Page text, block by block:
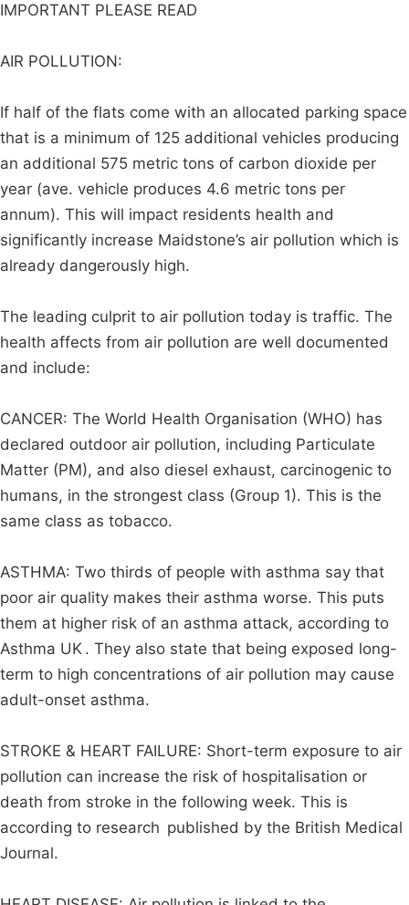
IMPORTANT PLEASE READ
AIR POLLUTION:
If half of the flats come with an allocated parking space
that is a minimum of 125 additional vehicles producing
an additional 575 metric tons of carbon dioxide per
year (ave. vehicle produces 4.6 metric tons per
annum). This will impact residents health and
significantly increase Maidstone’s air pollution which is
already dangerously high.
The leading culprit to air pollution today is traffic. The
health affects from air pollution are well documented
and include:
CANCER: The World Health Organisation (WHO) has
declared outdoor air pollution, including Particulate
Matter (PM), and also diesel exhaust, carcinogenic to
humans, in the strongest class (Group 1). This is the
same class as tobacco.
ASTHMA: Two thirds of people with asthma say that
poor air quality makes their asthma worse. This puts
them at higher risk of an asthma attack, according to
Asthma UK . They also state that being exposed long-
term to high concentrations of air pollution may cause
adult-onset asthma.
STROKE & HEART FAILURE: Short-term exposure to air
pollution can increase the risk of hospitalisation or
death from stroke in the following week. This is
according to research published by the British Medical
Journal.